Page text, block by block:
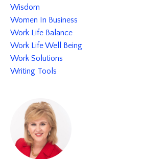
Wisdom
Women In Business
Work Life Balance
Work Life Well Being
Work Solutions
Writing Tools